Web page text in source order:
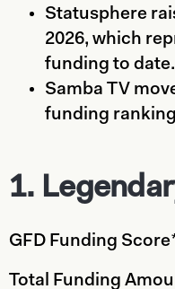
Statusphere
2026, which
funding to date.
Samba TV
funding
1.
GFD Funding
Total Funding